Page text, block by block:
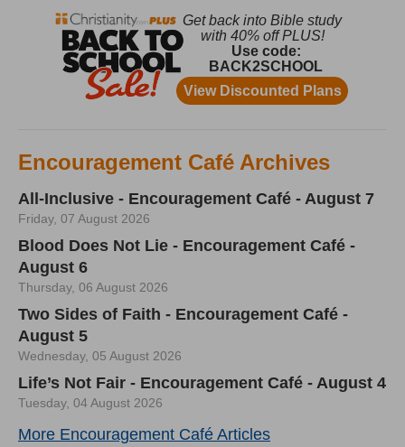
Encouragement Café Archives
All-Inclusive - Encouragement Café - August 7
Friday, 07 August 2026
Blood Does Not Lie - Encouragement Café -
August 6
Thursday, 06 August 2026
Two Sides of Faith - Encouragement Café -
August 5
Wednesday, 05 August 2026
Life’s Not Fair - Encouragement Café - August 4
Tuesday, 04 August 2026
More Encouragement Café Articles